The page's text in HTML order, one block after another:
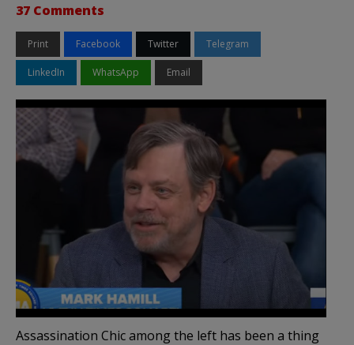
37 Comments
Print Facebook Twitter Telegram
LinkedIn WhatsApp Email
Assassination Chic among the left has been a thing